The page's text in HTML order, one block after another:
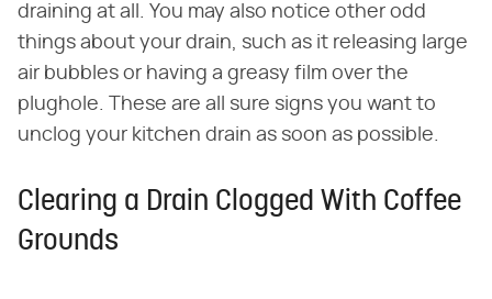
draining at all. You may also notice other odd
things about your drain, such as it releasing large
air bubbles or having a greasy film over the
plughole. These are all sure signs you want to
unclog your kitchen drain as soon as possible.
Clearing a Drain Clogged With Coffee
Grounds